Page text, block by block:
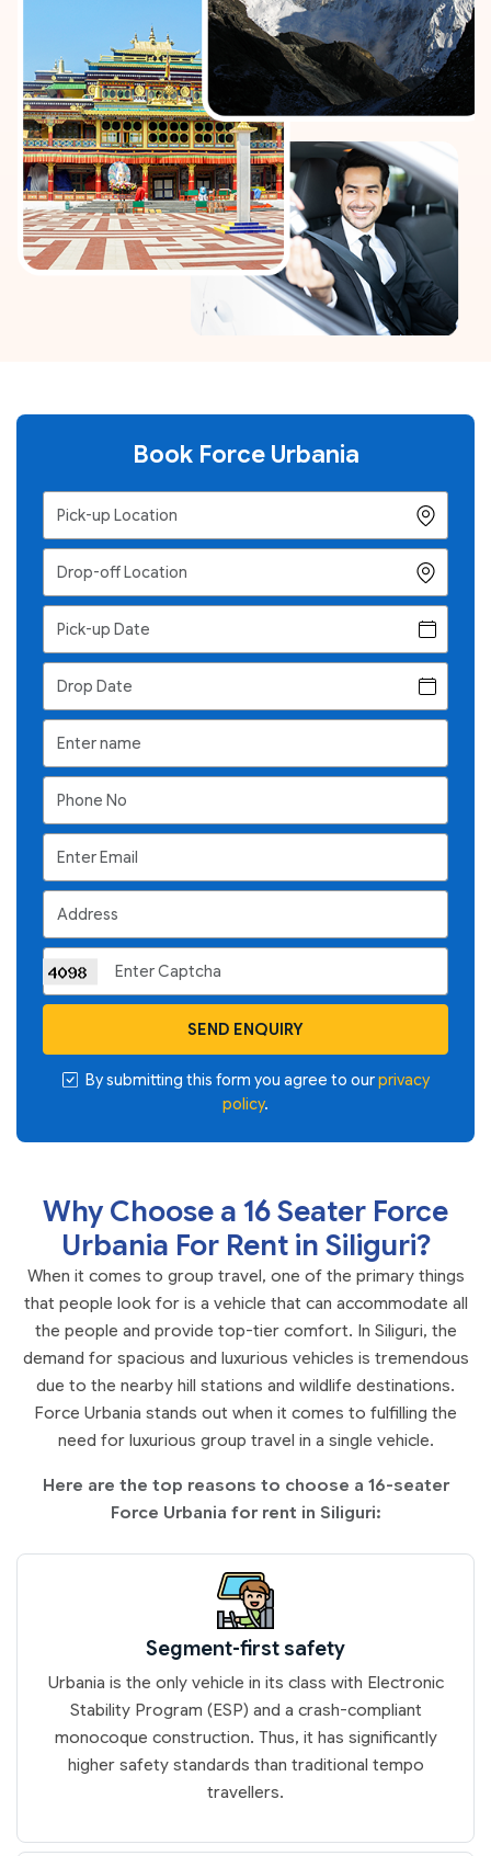
Book Force Urbania
SEND ENQUIRY
By submitting this form you agree to ourprivacy
policy.
Why Choose a 16 Seater Force
Urbania For Rent in Siliguri?
When it comes to group travel, one of the primary things
that people look for is a vehicle that can accommodate all
the people and provide top-tier comfort. In Siliguri, the
demand for spacious and luxurious vehicles is tremendous
due to the nearby hill stations and wildlife destinations.
Force Urbania stands out when it comes to fulfilling the
need for luxurious group travel in a single vehicle.
Here are the top reasons to choose a 16-seater
Force Urbania for rent in Siliguri:
Segment-first safety
Urbania is the only vehicle in its class with Electronic
Stability Program (ESP) and a crash-compliant
monocoque construction. Thus, it has significantly
higher safety standards than traditional tempo
travellers.